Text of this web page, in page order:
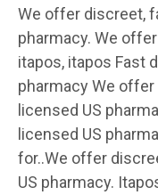
We offer discreet,
pharmacy. We
itapos, itapos Fast
pharmacy We
licensed US
licensed US
for..We offer
US pharmacy.